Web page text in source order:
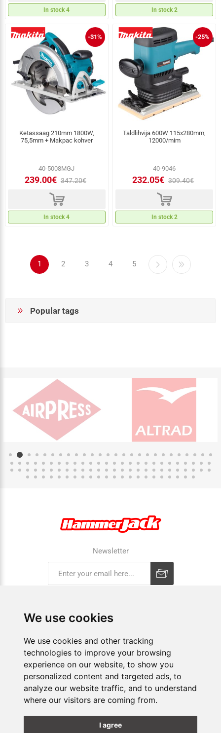
We use cookies
We use cookies and other tracking
technologies to improve your browsing
experience on our website, to show you
personalized content and targeted ads, to
analyze our website traffic, and to understand
where our visitors are coming from.
I agree
In stock 4 In stock 2
-31%
Ketassaag 210mm 1800W,
75,5mm + Makpac kohver
40-5008MGJ
239.00€ 347.20€
d
In stock 4
-25%
Taldlihvija 600W 115x280mm,
12000/mim
40-9046
232.05€ 309.40€
d
In stock 2
1 2 3 4 5
Popular tags
Newsletter
E-SHOP
SHOPS